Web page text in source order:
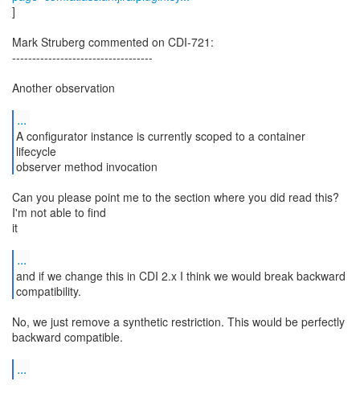
]
Mark Struberg commented on CDI-721:
-----------------------------------
Another observation
...
A configurator instance is currently scoped to a container
lifecycle
observer method invocation
Can you please point me to the section where you did read this?
I'm not able to find
it
...
and if we change this in CDI 2.x I think we would break backward
compatibility.
No, we just remove a synthetic restriction. This would be perfectly
backward compatible.
...